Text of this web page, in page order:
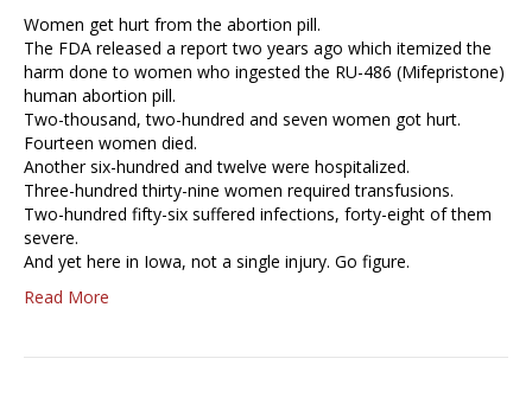
Women get hurt from the abortion pill.
The FDA released a report two years ago which itemized the
harm done to women who ingested the RU-486 (Mifepristone)
human abortion pill.
Two-thousand, two-hundred and seven women got hurt.
Fourteen women died.
Another six-hundred and twelve were hospitalized.
Three-hundred thirty-nine women required transfusions.
Two-hundred fifty-six suffered infections, forty-eight of them
severe.
And yet here in Iowa, not a single injury. Go figure.
Read More